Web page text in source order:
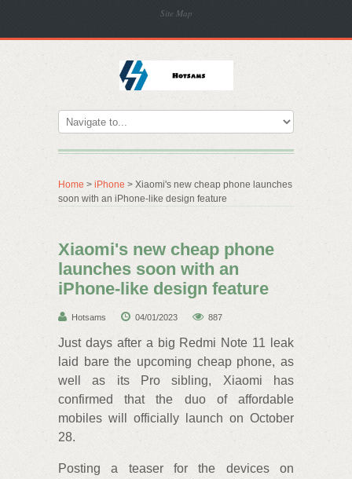
Site Map
Home > iPhone > Xiaomi's new cheap phone launches
soon with an iPhone-like design feature
Xiaomi's new cheap phone
launches soon with an
iPhone-like design feature
Hotsams 04/01/2023 887
Just days after a big Redmi Note 11 leak
laid bare the upcoming cheap phone, as
well as its Pro sibling, Xiaomi has
confirmed that the duo of affordable
mobiles will officially launch on October
28.
Posting a teaser for the devices on